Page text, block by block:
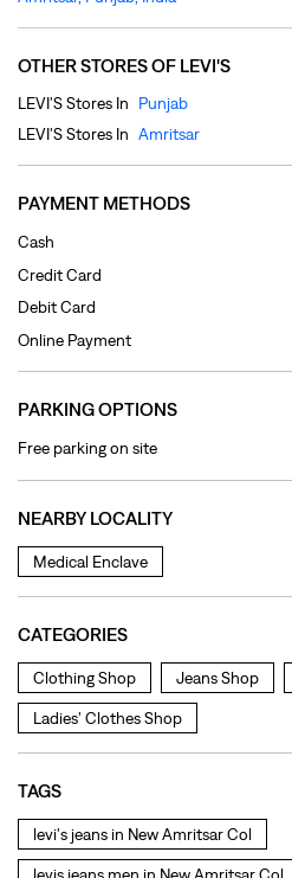
Cash
Credit Card
Debit Card
Online Payment
PARKING OPTIONS
Free parking on site
NEARBY LOCALITY
Medical Enclave
CATEGORIES
Clothing Shop
TAGS
levis jeans men in New Amritsar Col
levis jacket in New Amritsar Col
jeans for women in New Amritsar Col
levis t shirts in New Amritsar Col
straight fit jeans in New Amritsar Col